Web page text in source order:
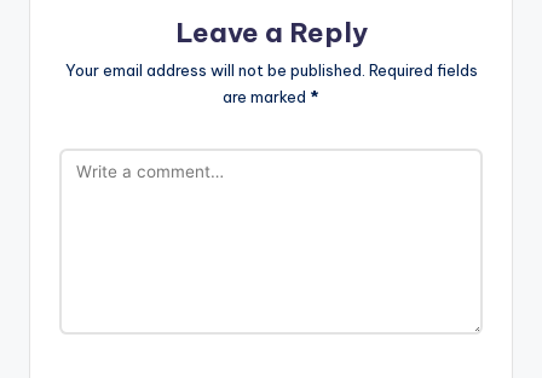
Leave a Reply
Your email address will not be published. Required fields
are marked *